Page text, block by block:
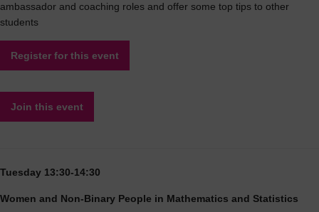
ambassador and coaching roles and offer some top tips to other
students
Register for this event
Join this event
Tuesday 13:30-14:30
Women and Non-Binary People in Mathematics and Statistics